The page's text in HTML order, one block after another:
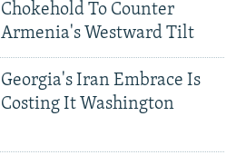
Chokehold To Counter
Armenia's Westward Tilt
Georgia's Iran Embrace Is
Costing It Washington